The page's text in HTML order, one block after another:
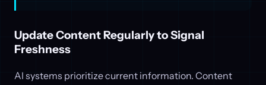
Update Content Regularly to Signal
Freshness
AI systems prioritize current information. Content